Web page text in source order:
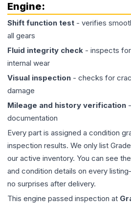
Engine:
Shift function test - verifies
all gears
Fluid integrity check - inspects
internal wear
Visual inspection - checks for
damage
Mileage and history verification
documentation
Every part is assigned a condition
inspection results. We only list
our active inventory. You can see
and condition details on every
no surprises after delivery.
This engine passed inspection at